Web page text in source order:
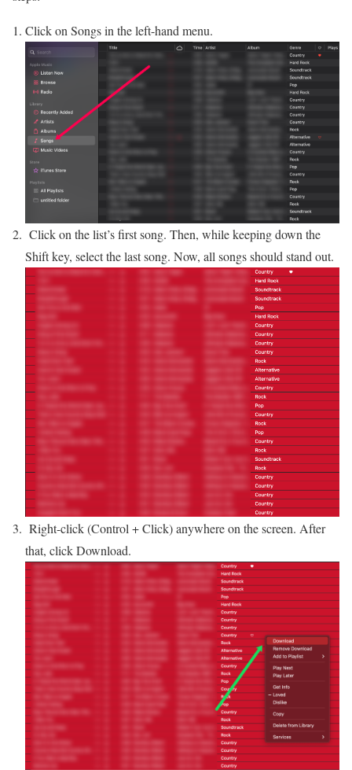
Click on Songs in the left-hand menu.
Click on the list’s first song. Then, while keeping down the
Shift key, select the last song. Now, all songs should stand out.
Right-click (Control + Click) anywhere on the screen. After
that, click Download.